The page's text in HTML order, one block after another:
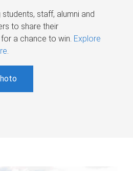
staff, alumni and
to share their
a chance to win. Explore
.